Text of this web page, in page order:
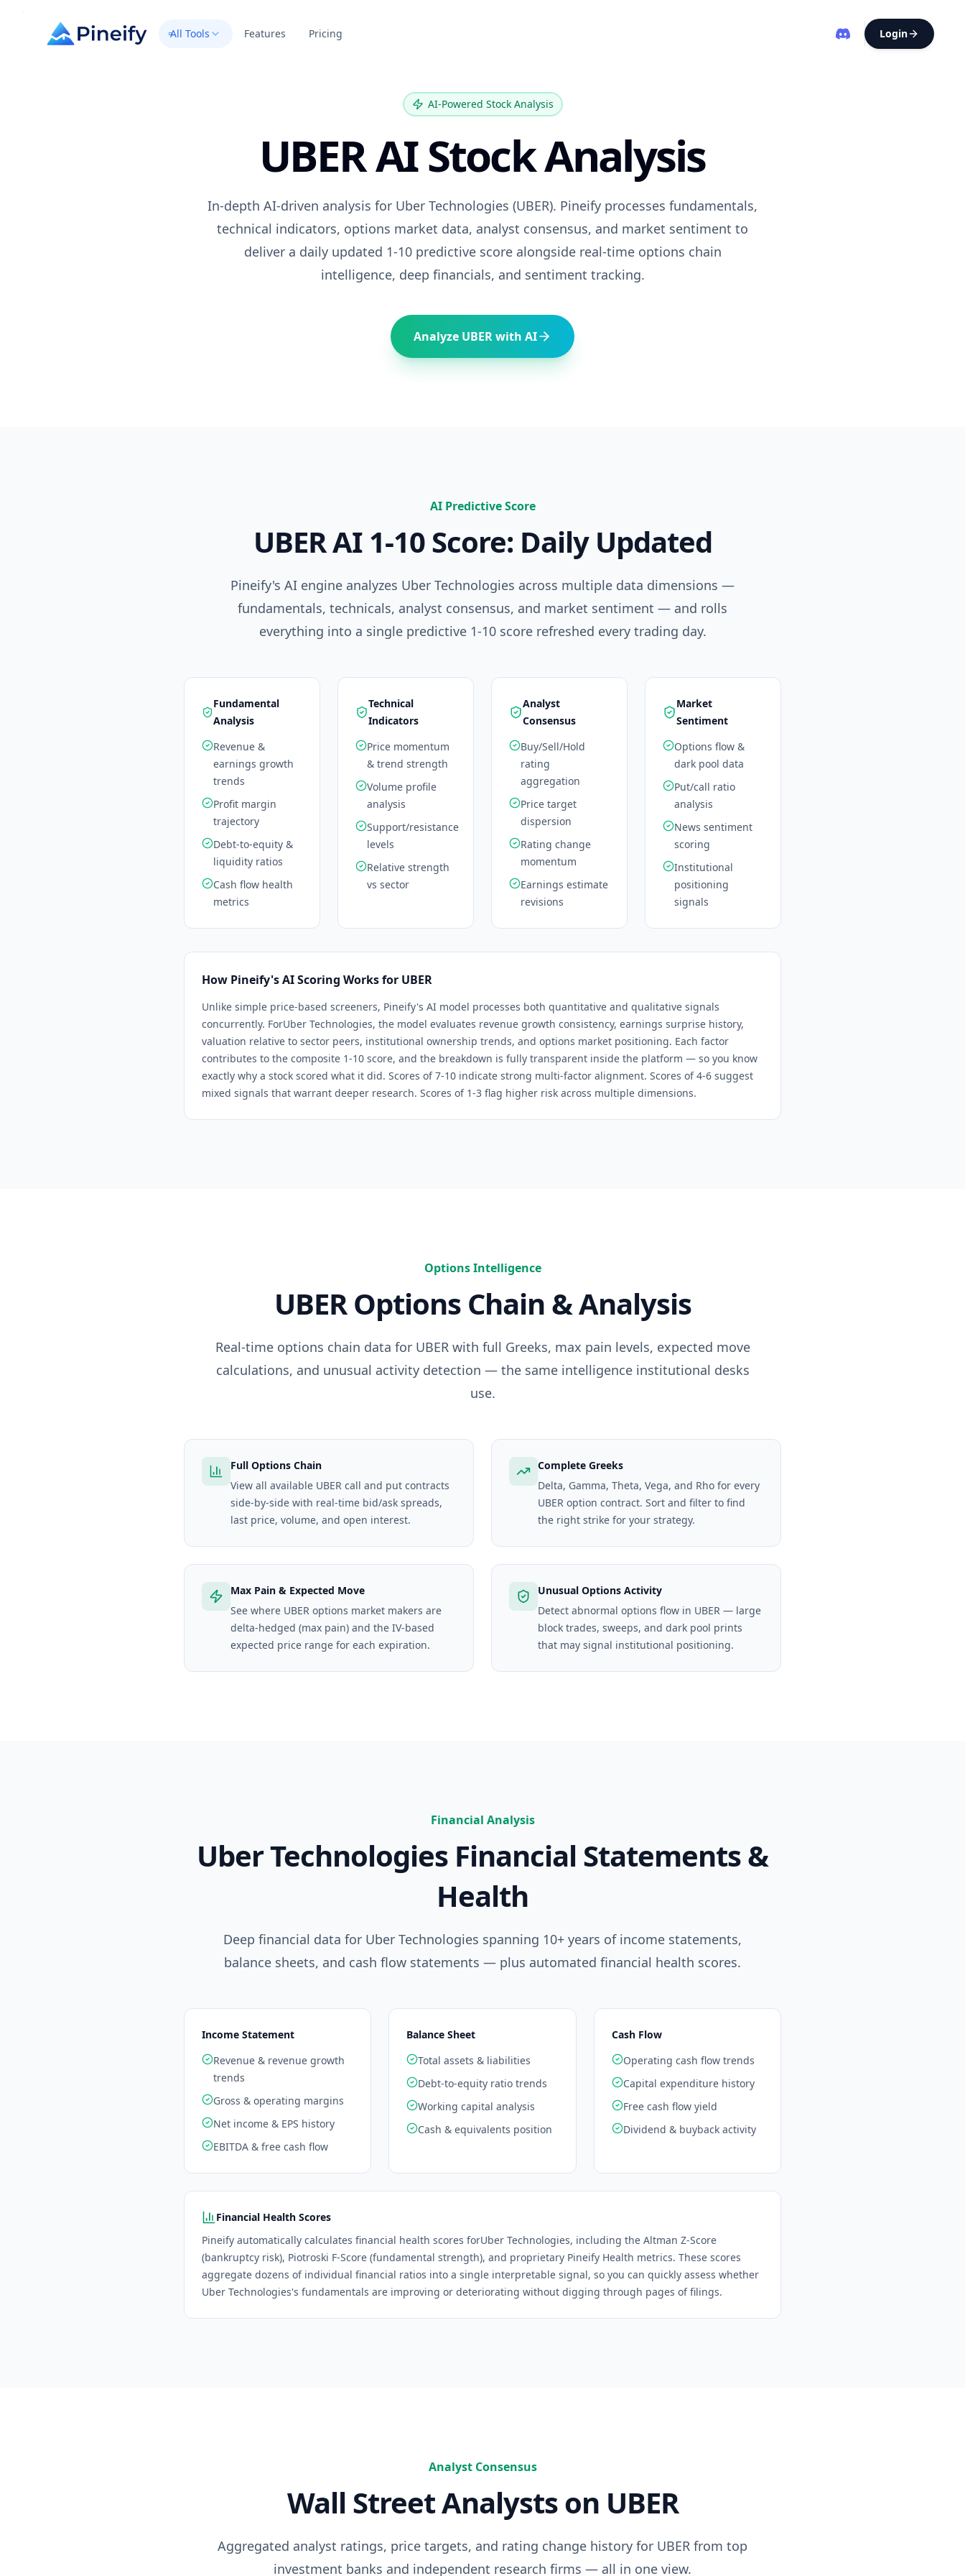
All Tools Features Pricing Login
AI-Powered Stock Analysis
UBERAI Stock Analysis
In-depth AI-driven analysis for Uber Technologies (UBER). Pineify processes fundamentals,
technical indicators, options market data, analyst consensus, and market sentiment to
deliver a daily updated 1-10 predictive score alongside real-time options chain
intelligence, deep financials, and sentiment tracking.
Analyze UBERwith AI
AI Predictive Score
UBERAI 1-10 Score: Daily Updated
Pineify's AI engine analyzes Uber Technologies across multiple data dimensions —
fundamentals, technicals, analyst consensus, and market sentiment — and rolls
everything into a single predictive 1-10 score refreshed every trading day.
Fundamental
Analysis
Revenue &
earnings growth
trends
Profit margin
trajectory
Debt-to-equity &
liquidity ratios
Cash flow health
metrics
Technical
Indicators
Price momentum
& trend strength
Volume profile
analysis
Support/resistance
levels
Relative strength
vs sector
Analyst
Consensus
Buy/Sell/Hold
rating
aggregation
Price target
dispersion
Rating change
momentum
Earnings estimate
revisions
Market
Sentiment
Options flow &
dark pool data
Put/call ratio
analysis
News sentiment
scoring
Institutional
positioning
signals
How Pineify's AI Scoring Works for UBER
Unlike simple price-based screeners, Pineify's AI model processes both quantitative and qualitative signals
concurrently. ForUber Technologies, the model evaluates revenue growth consistency, earnings surprise history,
valuation relative to sector peers, institutional ownership trends, and options market positioning. Each factor
contributes to the composite 1-10 score, and the breakdown is fully transparent inside the platform — so you know
exactly why a stock scored what it did. Scores of 7-10 indicate strong multi-factor alignment. Scores of 4-6 suggest
mixed signals that warrant deeper research. Scores of 1-3 flag higher risk across multiple dimensions.
Options Intelligence
UBEROptions Chain & Analysis
Real-time options chain data for UBERwith full Greeks, max pain levels, expected move
calculations, and unusual activity detection — the same intelligence institutional desks
use.
Full Options Chain
View all available UBER call and put contracts
side-by-side with real-time bid/ask spreads,
last price, volume, and open interest.
Complete Greeks
Delta, Gamma, Theta, Vega, and Rho for every
UBER option contract. Sort and filter to find
the right strike for your strategy.
Max Pain & Expected Move
See where UBER options market makers are
delta-hedged (max pain) and the IV-based
expected price range for each expiration.
Unusual Options Activity
Detect abnormal options flow in UBER — large
block trades, sweeps, and dark pool prints
that may signal institutional positioning.
Financial Analysis
Uber Technologies Financial Statements &
Health
Deep financial data for Uber Technologies spanning 10+ years of income statements,
balance sheets, and cash flow statements — plus automated financial health scores.
Income Statement
Revenue & revenue growth
trends
Gross & operating margins
Net income & EPS history
EBITDA & free cash flow
Balance Sheet
Total assets & liabilities
Debt-to-equity ratio trends
Working capital analysis
Cash & equivalents position
Cash Flow
Operating cash flow trends
Capital expenditure history
Free cash flow yield
Dividend & buyback activity
Financial Health Scores
Pineify automatically calculates financial health scores forUber Technologies, including the Altman Z-Score
(bankruptcy risk), Piotroski F-Score (fundamental strength), and proprietary Pineify Health metrics. These scores
aggregate dozens of individual financial ratios into a single interpretable signal, so you can quickly assess whether
Uber Technologies's fundamentals are improving or deteriorating without digging through pages of filings.
Analyst Consensus
Wall Street Analysts on UBER
Aggregated analyst ratings, price targets, and rating change history for UBER from top
investment banks and independent research firms — all in one view.